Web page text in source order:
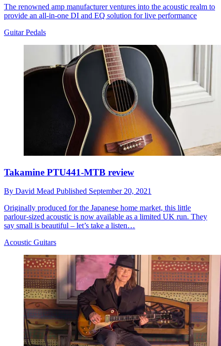
The renowned amp manufacturer ventures into the acoustic realm to
provide an all-in-one DI and EQ solution for live performance
Guitar Pedals
Takamine PTU441-MTB review
By David Mead Published September 20, 2021
Originally produced for the Japanese home market, this little
parlour-sized acoustic is now available as a limited UK run. They
say small is beautiful – let’s take a listen…
Acoustic Guitars